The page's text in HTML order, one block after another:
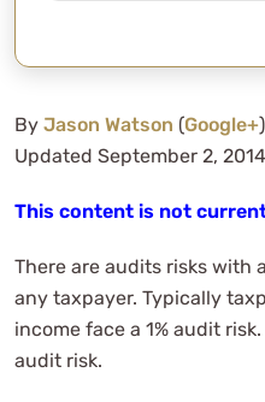
By Jason Watson (Google+)
Updated September 2, 2014
This content is not
There are audits risks with
any taxpayer. Typically
income face a 1% audit
audit risk.